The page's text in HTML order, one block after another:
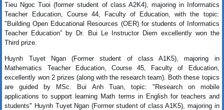
Tieu Ngoc Tuoi (former student of class A2K4), majoring in
Informatics
Teacher Education, Course 44, Faculty of Education, with the topic:
"Building Open Educational Resources (OER) for students of Informatics
Teacher Education” by Dr. Bui Le Instructor Diem excellently won the
Third prize.
Huynh Tuyet Ngan (Former student of class A1K5), majoring in
Mathematics Teacher Education, Course 45, Faculty of Education,
excellently won 2 prizes (along with the research team). Both these topics
are guided by MSc. Bui Anh Tuan, topic: "Research on mobile
applications to support learning Math terms in English for teachers and
students" Huynh Tuyet Ngan (Former student of class A1K5), majoring in